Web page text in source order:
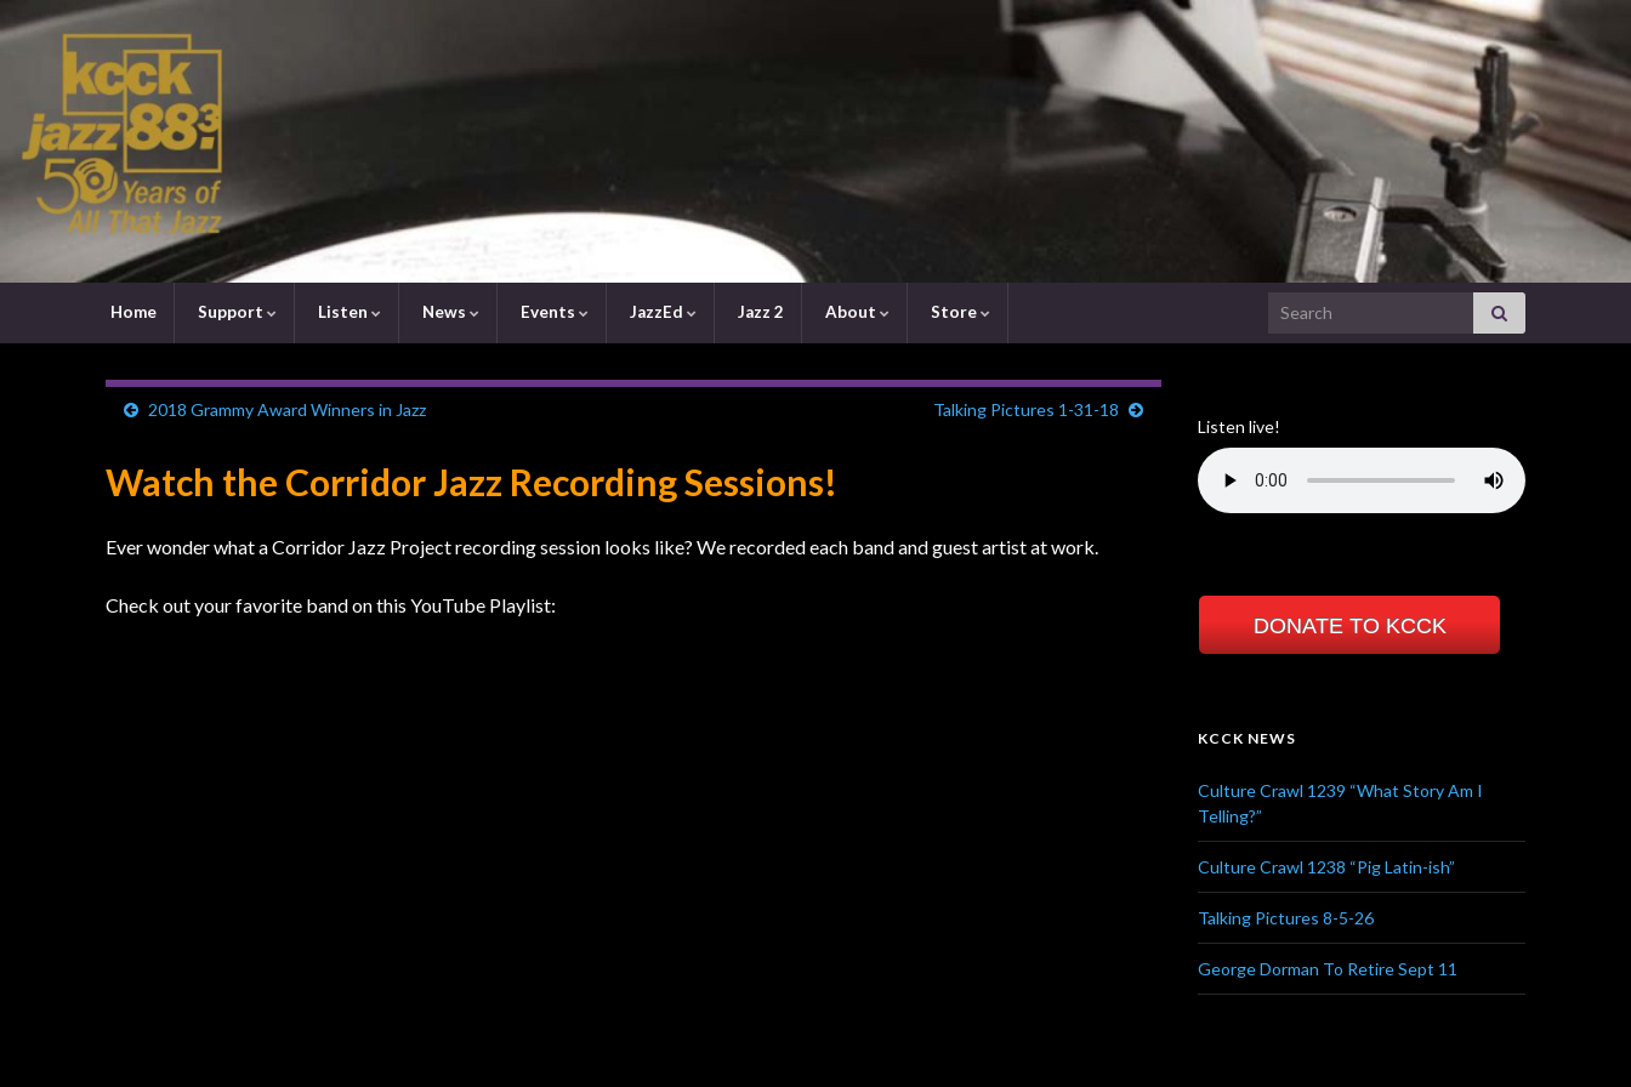
Home Support Listen News Events JazzEd Jazz 2 About Store Search for:
2018 Grammy Award Winners in Jazz Talking Pictures 1-31-18
Watch the Corridor Jazz Recording Sessions!
Ever wonder what a Corridor Jazz Project recording session looks like? We recorded each band and guest artist at work.
Check out your favorite band on this YouTube Playlist:
Listen live!
DONATE TO KCCK
KCCK NEWS
Culture Crawl 1239 “What Story Am I
Telling?”
Culture Crawl 1238 “Pig Latin-ish”
Talking Pictures 8-5-26
George Dorman To Retire Sept 11